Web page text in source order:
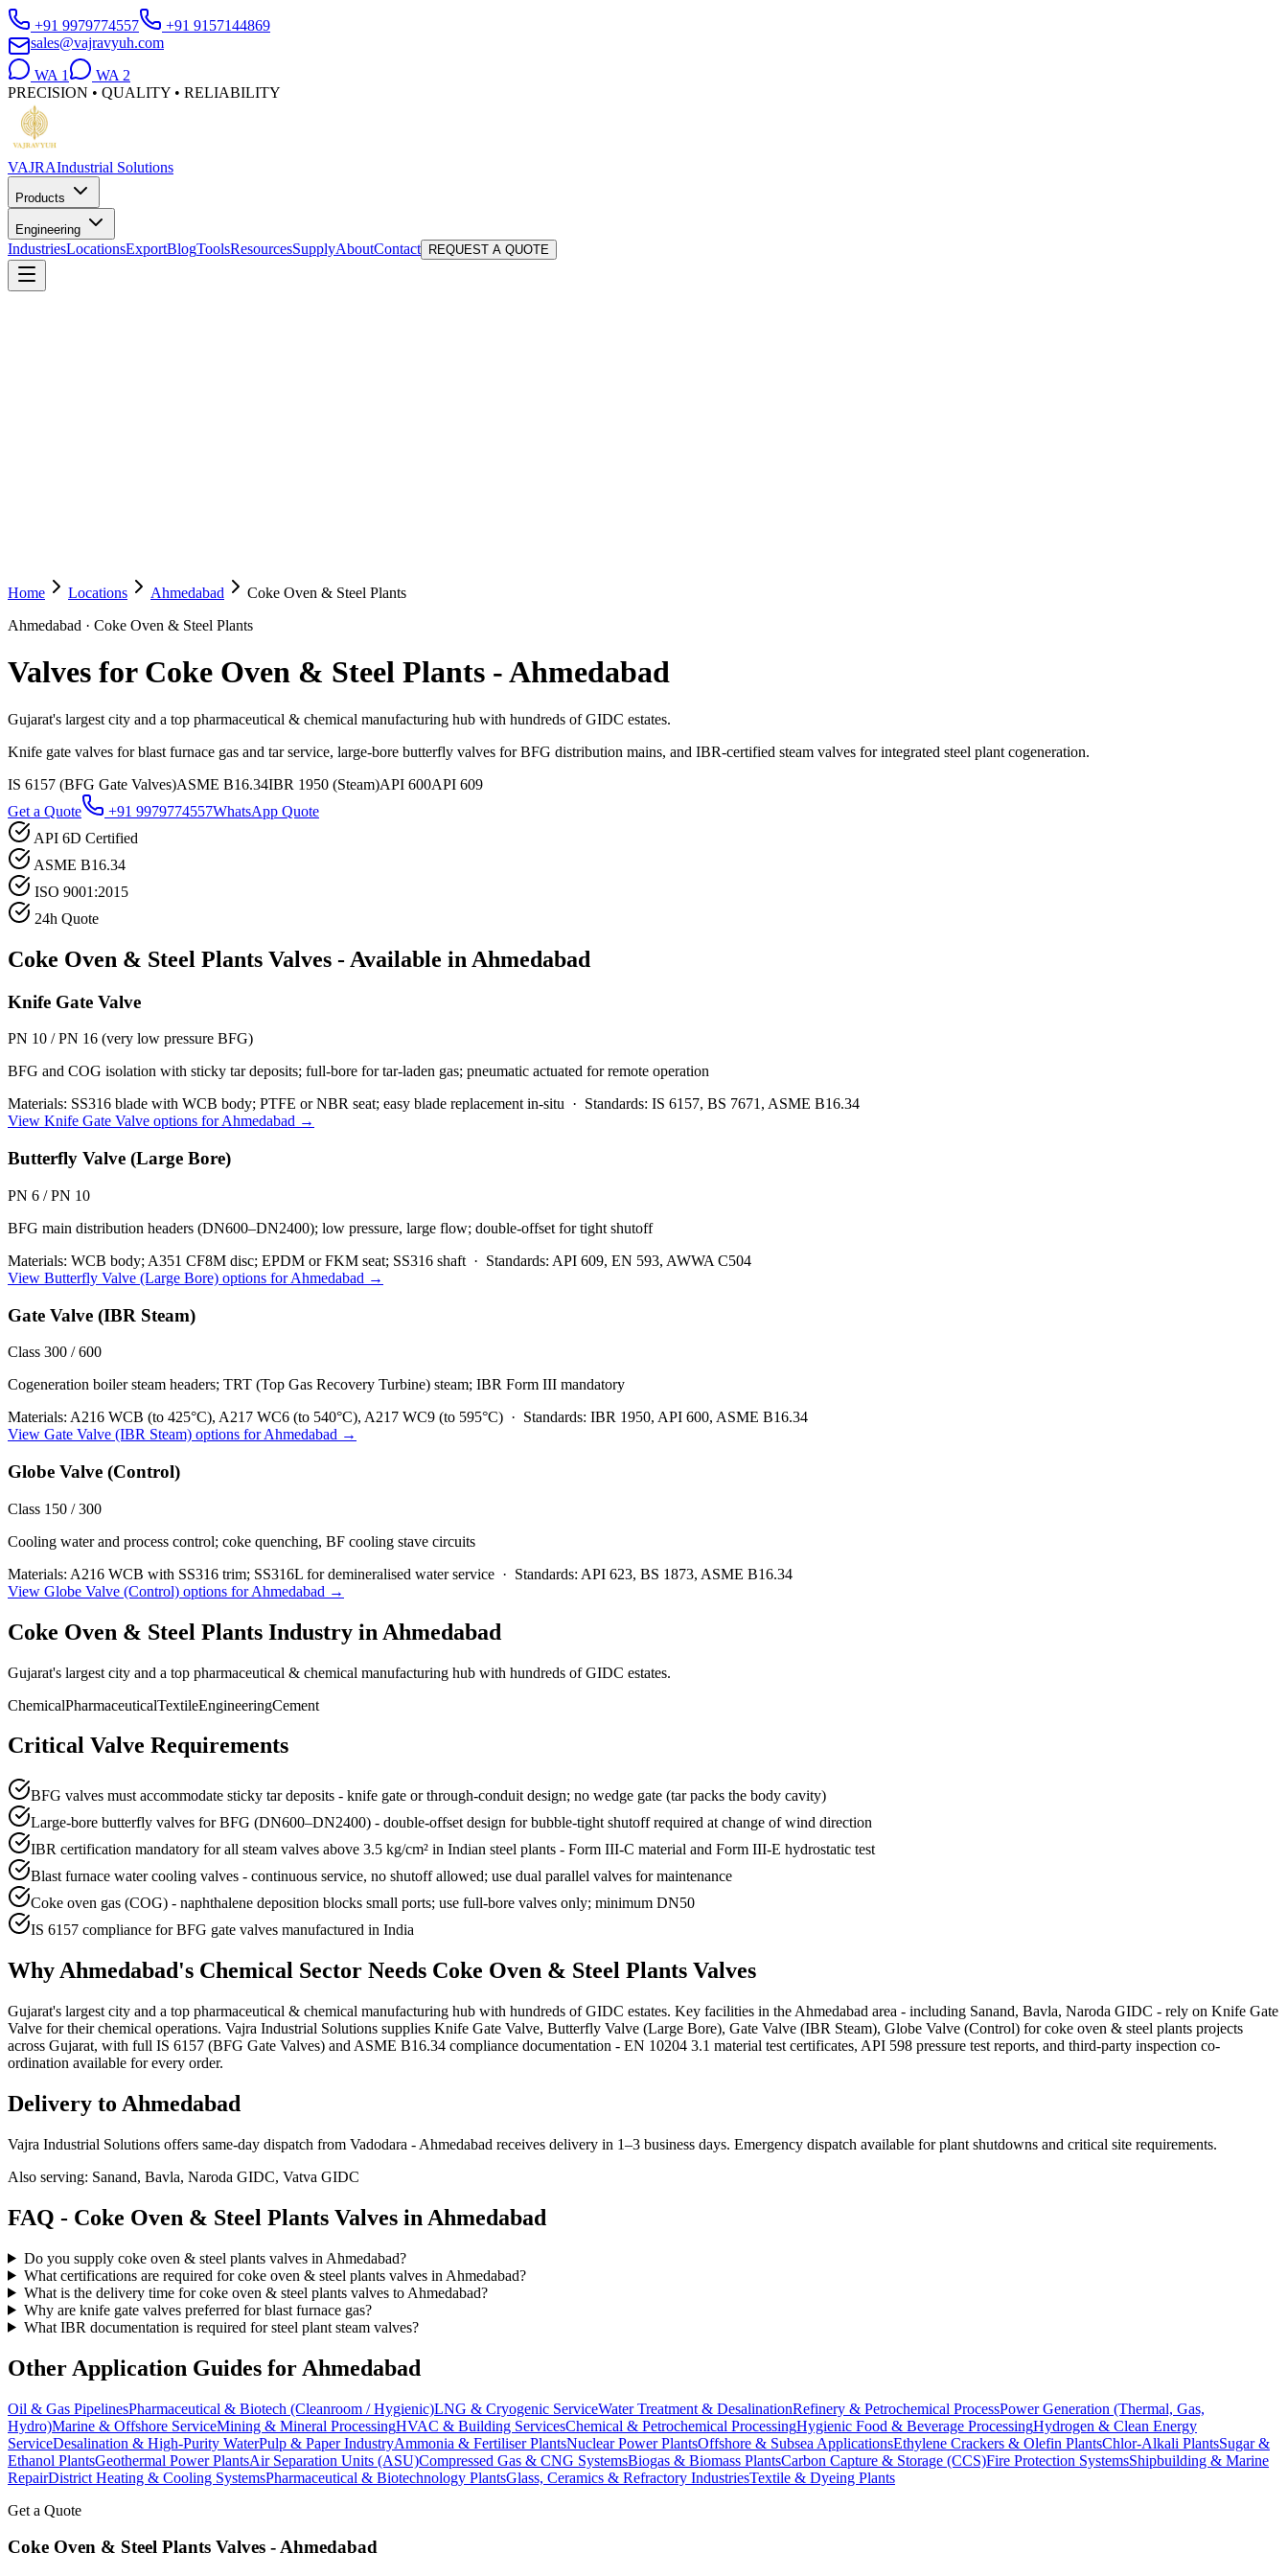
+91 9979774557
+91 9157144869
sales@vajravyuh.com
WA 1 WA 2
PRECISION • QUALITY • RELIABILITY
VAJRAIndustrial Solutions
Products
Engineering
IndustriesLocationsExportBlogToolsResourcesSupplyAboutContact REQUEST A QUOTE
Home Locations Ahmedabad
Coke Oven & Steel Plants
Ahmedabad · Coke Oven & Steel Plants
Valves for Coke Oven & Steel Plants -Ahmedabad
Gujarat's largest city and a top pharmaceutical & chemical manufacturing hub with hundreds of GIDC estates.
Knife gate valves for blast furnace gas and tar service, large-bore butterfly valves for BFG distribution mains, and IBR-certified steam valves for integrated steel plant cogeneration.
IS 6157 (BFG Gate Valves)ASME B16.34IBR 1950 (Steam)API 600API 609
Get a Quote
+91 9979774557WhatsApp Quote
API 6D Certified
ASME B16.34
ISO 9001:2015
24h Quote
Coke Oven & Steel Plants Valves - Available in Ahmedabad
Knife Gate Valve
PN 10 / PN 16 (very low pressure BFG)
BFG and COG isolation with sticky tar deposits; full-bore for tar-laden gas; pneumatic actuated for remote operation
Materials: SS316 blade with WCB body; PTFE or NBR seat; easy blade replacement in-situ · Standards: IS 6157, BS 7671, ASME B16.34
View Knife Gate Valve options forAhmedabad →
Butterfly Valve (Large Bore)
PN 6 / PN 10
BFG main distribution headers (DN600–DN2400); low pressure, large flow; double-offset for tight shutoff
Materials: WCB body; A351 CF8M disc; EPDM or FKM seat; SS316 shaft · Standards: API 609, EN 593, AWWA C504
View Butterfly Valve (Large Bore) options forAhmedabad →
Gate Valve (IBR Steam)
Class 300 / 600
Cogeneration boiler steam headers; TRT (Top Gas Recovery Turbine) steam; IBR Form III mandatory
Materials: A216 WCB (to 425°C), A217 WC6 (to 540°C), A217 WC9 (to 595°C) · Standards: IBR 1950, API 600, ASME B16.34
View Gate Valve (IBR Steam) options forAhmedabad →
Globe Valve (Control)
Class 150 / 300
Cooling water and process control; coke quenching, BF cooling stave circuits
Materials: A216 WCB with SS316 trim; SS316L for demineralised water service · Standards: API 623, BS 1873, ASME B16.34
View Globe Valve (Control) options forAhmedabad →
Coke Oven & Steel Plants Industry in Ahmedabad
Gujarat's largest city and a top pharmaceutical & chemical manufacturing hub with hundreds of GIDC estates.
ChemicalPharmaceuticalTextileEngineeringCement
Critical Valve Requirements
BFG valves must accommodate sticky tar deposits - knife gate or through-conduit design; no wedge gate (tar packs the body cavity)
Large-bore butterfly valves for BFG (DN600–DN2400) - double-offset design for bubble-tight shutoff required at change of wind direction
IBR certification mandatory for all steam valves above 3.5 kg/cm² in Indian steel plants - Form III-C material and Form III-E hydrostatic test
Blast furnace water cooling valves - continuous service, no shutoff allowed; use dual parallel valves for maintenance
Coke oven gas (COG) - naphthalene deposition blocks small ports; use full-bore valves only; minimum DN50
IS 6157 compliance for BFG gate valves manufactured in India
WhyAhmedabad's Chemical Sector Needs Coke Oven & Steel Plants Valves
Gujarat's largest city and a top pharmaceutical & chemical manufacturing hub with hundreds of GIDC estates. Key facilities in the Ahmedabad area - including Sanand, Bavla, Naroda GIDC - rely on Knife Gate
Valve for their chemical operations. Vajra Industrial Solutions supplies Knife Gate Valve, Butterfly Valve (Large Bore), Gate Valve (IBR Steam), Globe Valve (Control) for coke oven & steel plants projects
across Gujarat, with full IS 6157 (BFG Gate Valves) and ASME B16.34 compliance documentation - EN 10204 3.1 material test certificates, API 598 pressure test reports, and third-party inspection co-
ordination available for every order.
Delivery to Ahmedabad
Vajra Industrial Solutions offers same-day dispatch from Vadodara - Ahmedabad receives delivery in 1–3 business days. Emergency dispatch available for plant shutdowns and critical site requirements.
Also serving: Sanand, Bavla, Naroda GIDC, Vatva GIDC
FAQ - Coke Oven & Steel Plants Valves in Ahmedabad
Do you supply coke oven & steel plants valves in Ahmedabad?
What certifications are required for coke oven & steel plants valves in Ahmedabad?
What is the delivery time for coke oven & steel plants valves to Ahmedabad?
Why are knife gate valves preferred for blast furnace gas?
What IBR documentation is required for steel plant steam valves?
Other Application Guides for Ahmedabad
Oil & Gas PipelinesPharmaceutical & Biotech (Cleanroom / Hygienic)LNG & Cryogenic ServiceWater Treatment & DesalinationRefinery & Petrochemical ProcessPower Generation (Thermal, Gas,
Hydro)Marine & Offshore ServiceMining & Mineral ProcessingHVAC & Building ServicesChemical & Petrochemical ProcessingHygienic Food & Beverage ProcessingHydrogen & Clean Energy
ServiceDesalination & High-Purity WaterPulp & Paper IndustryAmmonia & Fertiliser PlantsNuclear Power PlantsOffshore & Subsea ApplicationsEthylene Crackers & Olefin PlantsChlor-Alkali PlantsSugar &
Ethanol PlantsGeothermal Power PlantsAir Separation Units (ASU)Compressed Gas & CNG SystemsBiogas & Biomass PlantsCarbon Capture & Storage (CCS)Fire Protection SystemsShipbuilding & Marine
RepairDistrict Heating & Cooling SystemsPharmaceutical & Biotechnology PlantsGlass, Ceramics & Refractory IndustriesTextile & Dyeing Plants
Get a Quote
Coke Oven & Steel Plants Valves -Ahmedabad